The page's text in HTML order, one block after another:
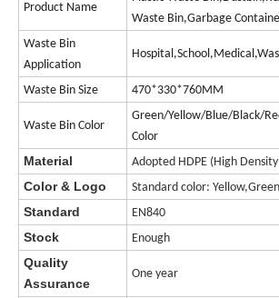
Product Name
Waste Bin,Garbage
Waste Bin
Application
Waste Bin Size 470*330*760MM
Waste Bin Color
Green/Yellow/Blue/Black/
Color
Material Adopted HDPE (High
Color & Logo Standard color:
Standard EN840
Stock Enough
Quality
Assurance
One year